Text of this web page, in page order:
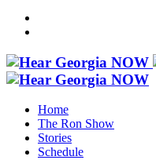
Home
The Ron Show
Stories
Schedule